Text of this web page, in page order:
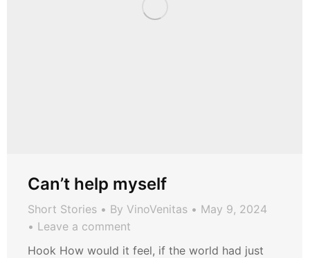
Can’t help myself
Short Stories By VinoVenitas
May 9, 2024
Leave a comment
Hook How would it feel, if the world had just